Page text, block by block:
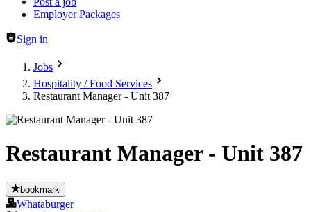
Employer Packages
Sign in
Jobs
Hospitality / Food Services
Restaurant Manager - Unit 387
Restaurant Manager - Unit 387
bookmark
Whataburger